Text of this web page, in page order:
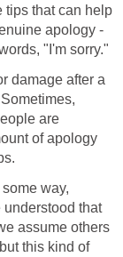
tips that can help
apology -
"I'm sorry."
damage after a
are
of apology
way,
that
assume others
this kind of